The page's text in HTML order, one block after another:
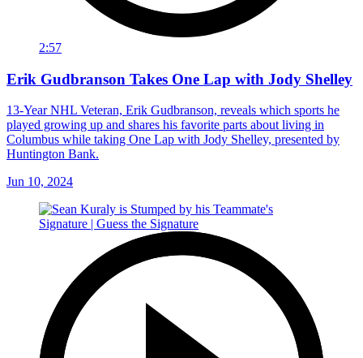
2:57
Erik Gudbranson Takes One Lap with Jody Shelley
13-Year NHL Veteran, Erik Gudbranson, reveals which sports he
played growing up and shares his favorite parts about living in
Columbus while taking One Lap with Jody Shelley, presented by
Huntington Bank.
Jun 10, 2024